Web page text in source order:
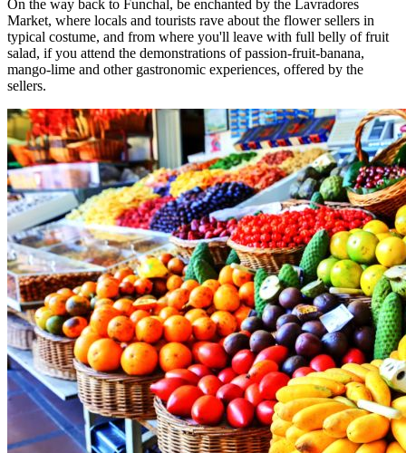
On the way back to Funchal, be enchanted by the Lavradores
Market, where locals and tourists rave about the flower sellers in
typical costume, and from where you'll leave with full belly of fruit
salad, if you attend the demonstrations of passion-fruit-banana,
mango-lime and other gastronomic experiences, offered by the
sellers.